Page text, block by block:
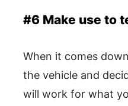
#6 Make use to
When it comes
the vehicle and
will work for what